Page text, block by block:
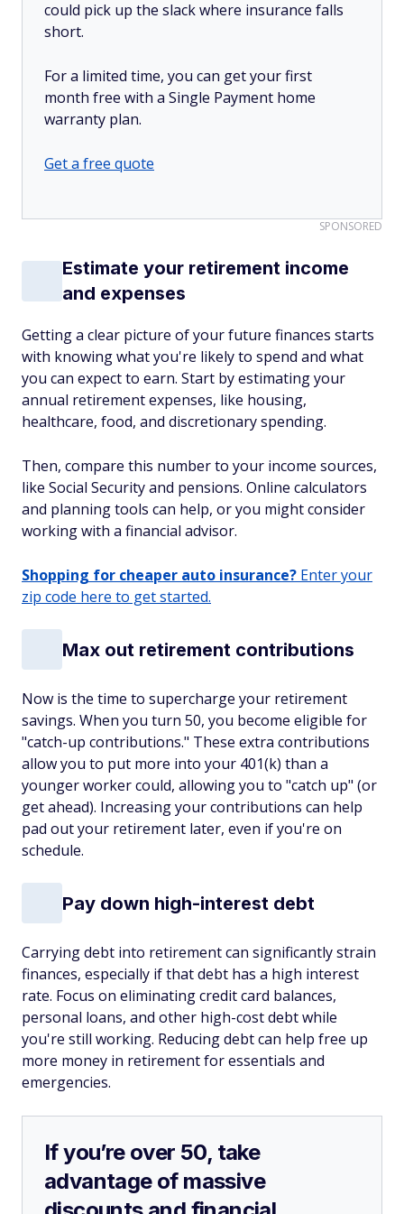
could pick up the slack where insurance falls
short.
For a limited time, you can get your first
month free with a Single Payment home
warranty plan.
Get a free quote
SPONSORED
Estimate your retirement income
and expenses
Getting a clear picture of your future finances starts
with knowing what you're likely to spend and what
you can expect to earn. Start by estimating your
annual retirement expenses, like housing,
healthcare, food, and discretionary spending.
Then, compare this number to your income sources,
like Social Security and pensions. Online calculators
and planning tools can help, or you might consider
working with a financial advisor.
Shopping for cheaper auto insurance? Enter your
zip code here to get started.
Max out retirement contributions
Now is the time to supercharge your retirement
savings. When you turn 50, you become eligible for
"catch-up contributions." These extra contributions
allow you to put more into your 401(k) than a
younger worker could, allowing you to "catch up" (or
get ahead). Increasing your contributions can help
pad out your retirement later, even if you're on
schedule.
Pay down high-interest debt
Carrying debt into retirement can significantly strain
finances, especially if that debt has a high interest
rate. Focus on eliminating credit card balances,
personal loans, and other high-cost debt while
you're still working. Reducing debt can help free up
more money in retirement for essentials and
emergencies.
If you’re over 50, take
advantage of massive